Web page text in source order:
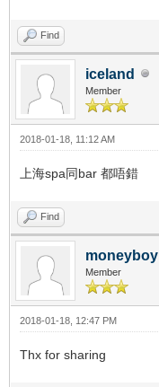
Find
iceland
Member
2018-01-18, 11:12 AM
上海spa同bar 都唔錯
Find
moneyboy
Member
2018-01-18, 12:47 PM
Thx for sharing